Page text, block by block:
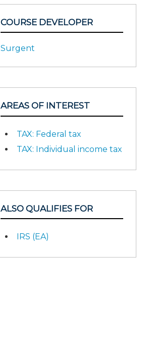
COURSE DEVELOPER
Surgent
AREAS OF INTEREST
TAX: Federal tax
TAX: Individual income tax
ALSO QUALIFIES FOR
IRS (EA)